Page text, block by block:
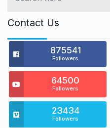
Contact Us
875541
Followers
64500
Followers
23434
Followers